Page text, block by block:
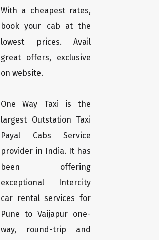
With a cheapest rates,
book your cab at the
lowest prices. Avail
great offers, exclusive
on website.
One Way Taxi is the
largest Outstation Taxi
Payal Cabs Service
provider in India. It has
been offering
exceptional Intercity
car rental services for
Pune to Vaijapur one-
way, round-trip and